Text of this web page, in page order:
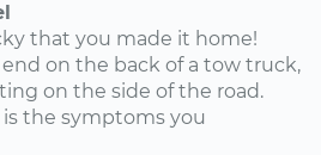
that you made it home!
on the back of a tow truck,
on the side of the road.
the symptoms you